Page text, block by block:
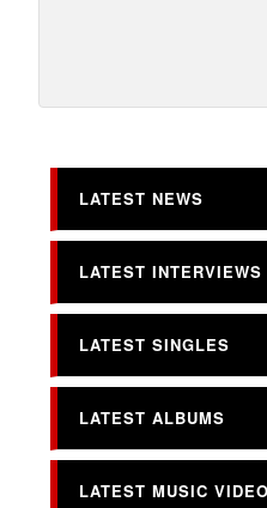
LATEST NEWS
LATEST INTERVIEWS
LATEST SINGLES
LATEST ALBUMS
LATEST MUSIC